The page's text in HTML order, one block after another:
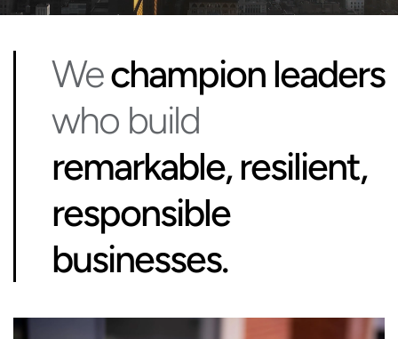
Wechampion leaders
who build
remarkable, resilient,
responsible
businesses.